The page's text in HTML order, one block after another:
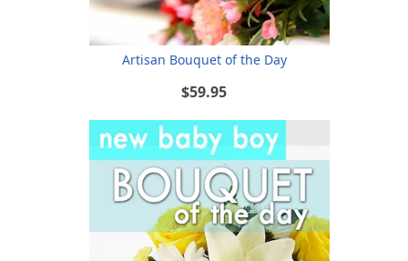
Artisan Bouquet of the Day
$59.95